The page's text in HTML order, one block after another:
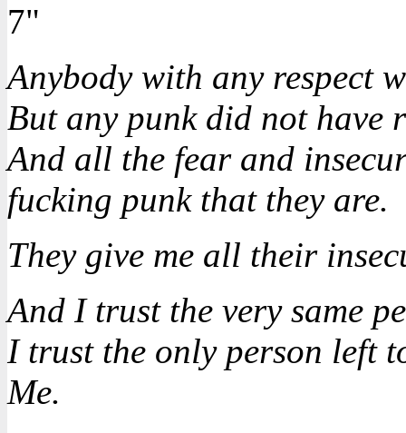
7"
Anybody with any respect
But any punk did not have
And all the fear and
fucking punk that they are.
They give me all their
And I trust the very same
I trust the only person left
Me.